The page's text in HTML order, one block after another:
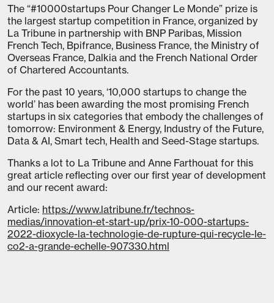
The “#10000startups Pour Changer Le Monde” prize is
the largest startup competition in France, organized by
La Tribune in partnership with BNP Paribas, Mission
French Tech, Bpifrance, Business France, the Ministry of
Overseas France, Dalkia and the French National Order
of Chartered Accountants.
For the past 10 years, ‘10,000 startups to change the
world’ has been awarding the most promising French
startups in six categories that embody the challenges of
tomorrow: Environment & Energy, Industry of the Future,
Data & AI, Smart tech, Health and Seed-Stage startups.
Thanks a lot to La Tribune and Anne Farthouat for this
great article reflecting over our first year of development
and our recent award:
Article: https://www.latribune.fr/technos-
medias/innovation-et-start-up/prix-10-000-startups-
2022-dioxycle-la-technologie-de-rupture-qui-recycle-le-
co2-a-grande-echelle-907330.html